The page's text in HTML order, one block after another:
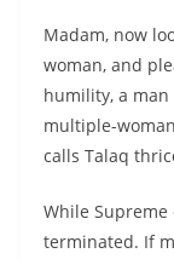
Madam, now
woman, and
humility, a
multiple-
calls Talaq
While
terminated. If